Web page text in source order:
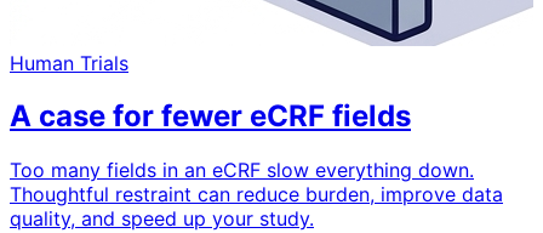
Human Trials
A case for fewer eCRF fields
Too many fields in an eCRF slow everything down.
Thoughtful restraint can reduce burden, improve data
quality, and speed up your study.